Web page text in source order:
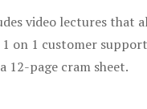
video lectures that
on 1 customer
12-page cram sheet.